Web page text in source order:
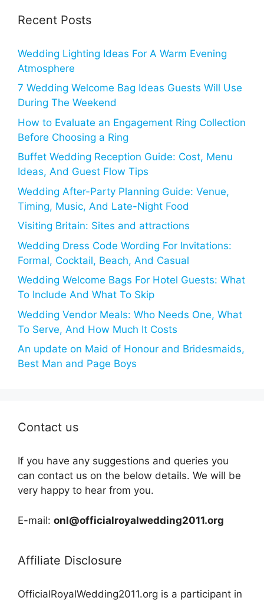
Recent Posts
Wedding Lighting Ideas For A Warm Evening
Atmosphere
7 Wedding Welcome Bag Ideas Guests Will Use
During The Weekend
How to Evaluate an Engagement Ring Collection
Before Choosing a Ring
Buffet Wedding Reception Guide: Cost, Menu
Ideas, And Guest Flow Tips
Wedding After-Party Planning Guide: Venue,
Timing, Music, And Late-Night Food
Visiting Britain: Sites and attractions
Wedding Dress Code Wording For Invitations:
Formal, Cocktail, Beach, And Casual
Wedding Welcome Bags For Hotel Guests: What
To Include And What To Skip
Wedding Vendor Meals: Who Needs One, What
To Serve, And How Much It Costs
An update on Maid of Honour and Bridesmaids,
Best Man and Page Boys
Contact us
If you have any suggestions and queries you
can contact us on the below details. We will be
very happy to hear from you.
E-mail: onl@officialroyalwedding2011.org
Affiliate Disclosure
OfficialRoyalWedding2011.org is a participant in